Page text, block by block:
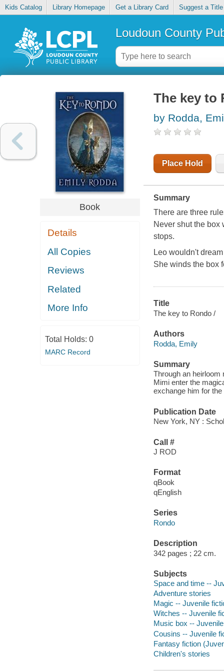
Kids Catalog Library Homepage Get a Library Card Suggest a Title
Loudoun County
Book
Details
All Copies
Reviews
Related
More Info
Total Holds: 0
MARC Record
The key to
by Rodda,
Place Hold
Summary
There are three
Never shut the box
stops.
Leo wouldn't
She winds the box
Title
The key to Rondo /
Authors
Rodda, Emily
Summary
Through an heirloom
Mimi enter the
exchange him for
Publication Date
New York, NY :
Call #
J ROD
Format
qBook
qEnglish
Series
Rondo
Description
342 pages ; 22 cm.
Subjects
Space and time --
Adventure stories
Magic -- Juvenile
Witches -- Juvenile
Music box --
Cousins -- Juvenile
Fantasy fiction
Children's stories